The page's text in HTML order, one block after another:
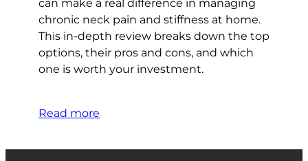
can make a real difference in managing
chronic neck pain and stiffness at home.
This in-depth review breaks down the top
options, their pros and cons, and which
one is worth your investment.
Read more